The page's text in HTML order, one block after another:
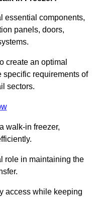
essential components,
panels, doors,
create an optimal
specific requirements of
sectors.
walk-in freezer,
role in maintaining the
access while keeping